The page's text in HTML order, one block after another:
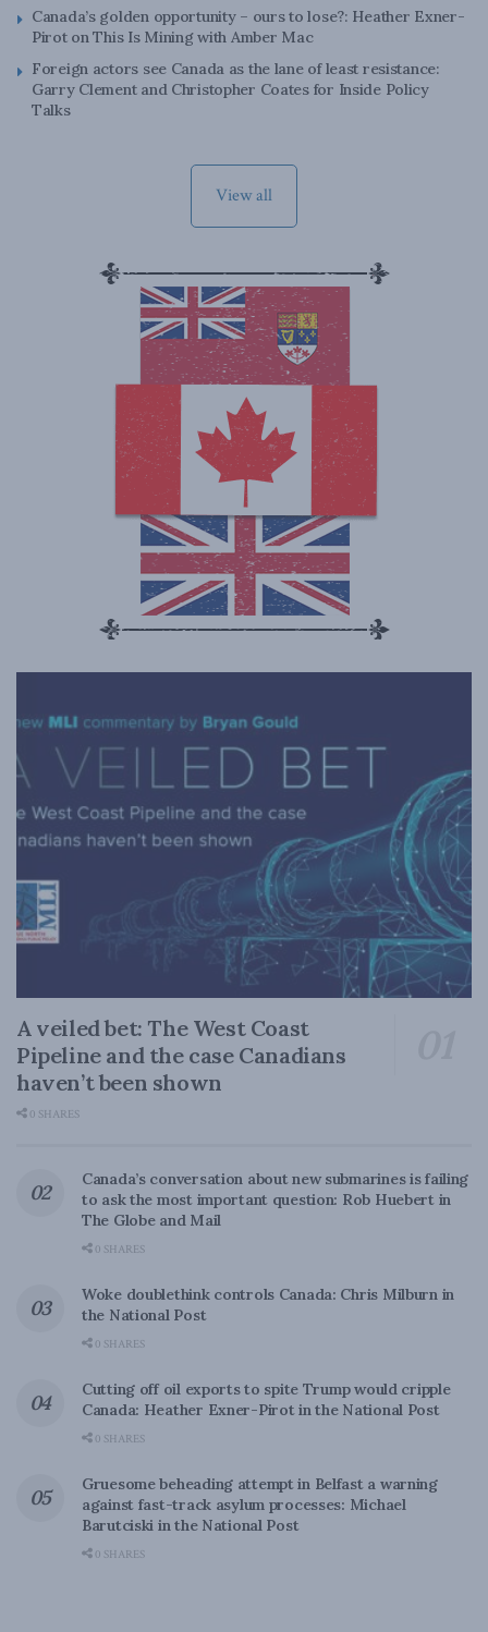
Canada’s golden opportunity – ours to lose?: Heather Exner-
Pirot on This Is Mining with Amber Mac
Foreign actors see Canada as the lane of least resistance:
Garry Clement and Christopher Coates for Inside Policy
Talks
View all
A veiled bet: The West Coast
Pipeline and the case Canadians
haven’t been shown
0 SHARES
Canada’s conversation about new submarines is failing
to ask the most important question: Rob Huebert in
The Globe and Mail
0 SHARES
Woke doublethink controls Canada: Chris Milburn in
the National Post
0 SHARES
Cutting off oil exports to spite Trump would cripple
Canada: Heather Exner-Pirot in the National Post
0 SHARES
Gruesome beheading attempt in Belfast a warning
against fast-track asylum processes: Michael
Barutciski in the National Post
0 SHARES